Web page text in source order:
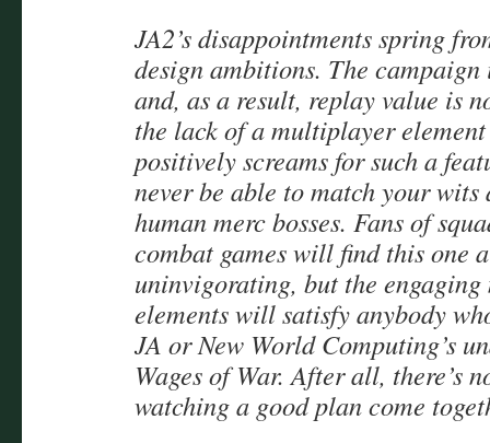
JA2’s disappointments spring
design ambitions. The
and, as a result, replay value is
the lack of a multiplayer
positively screams for such a
never be able to match your wits
human merc bosses. Fans of
combat games will find this one
uninvigorating, but the
elements will satisfy anybody
JA or New World Computing’s
Wages of War. After all, there’s
watching a good plan come